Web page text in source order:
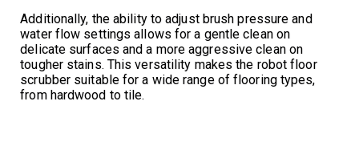
Additionally, the ability to adjust brush pressure and
water flow settings allows for a gentle clean on
delicate surfaces and a more aggressive clean on
tougher stains. This versatility makes the robot floor
scrubber suitable for a wide range of flooring types,
from hardwood to tile.